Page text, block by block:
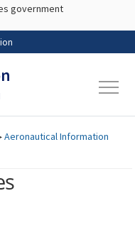
main content
government
Aeronautical Information